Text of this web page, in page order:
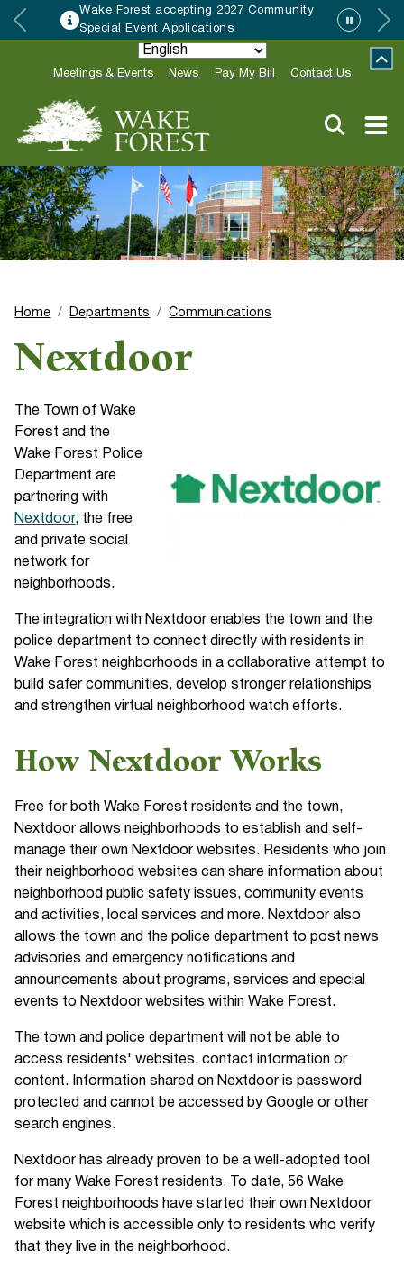
Wake Forest accepting 2027 Community
Special Event Applications
Meetings & Events News Pay My Bill Contact Us
Home Departments Communications
Nextdoor
The Town of Wake
Forest and the
Wake Forest Police
Department are
partnering with
Nextdoor, the free
and private social
network for
neighborhoods.
The integration with Nextdoor enables the town and the
police department to connect directly with residents in
Wake Forest neighborhoods in a collaborative attempt to
build safer communities, develop stronger relationships
and strengthen virtual neighborhood watch efforts.
How Nextdoor Works
Free for both Wake Forest residents and the town,
Nextdoor allows neighborhoods to establish and self-
manage their own Nextdoor websites. Residents who join
their neighborhood websites can share information about
neighborhood public safety issues, community events
and activities, local services and more. Nextdoor also
allows the town and the police department to post news
advisories and emergency notifications and
announcements about programs, services and special
events to Nextdoor websites within Wake Forest.
The town and police department will not be able to
access residents' websites, contact information or
content. Information shared on Nextdoor is password
protected and cannot be accessed by Google or other
search engines.
Nextdoor has already proven to be a well-adopted tool
for many Wake Forest residents. To date, 56 Wake
Forest neighborhoods have started their own Nextdoor
website which is accessible only to residents who verify
that they live in the neighborhood.